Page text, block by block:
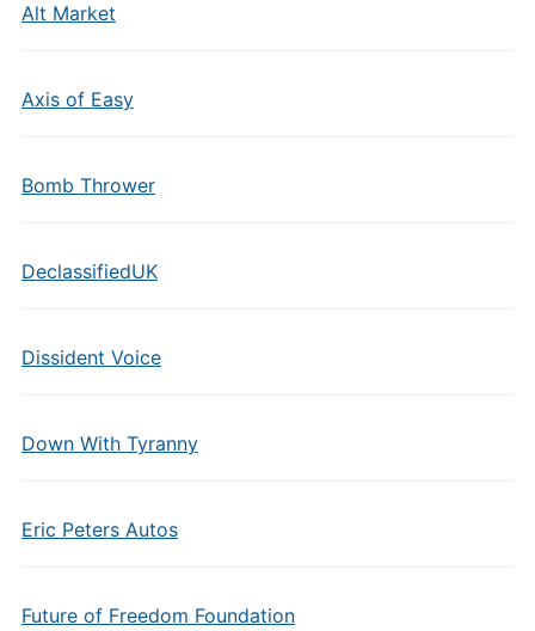
Alt Market
Axis of Easy
Bomb Thrower
DeclassifiedUK
Dissident Voice
Down With Tyranny
Eric Peters Autos
Future of Freedom Foundation